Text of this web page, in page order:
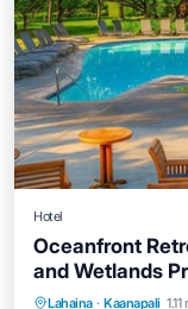
Hotel
Oceanfront
and Wetlands
Lahaina · Kaanapali
Breakfast
Balcony/